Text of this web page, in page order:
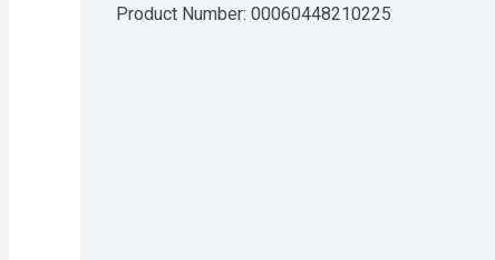
Product Number: 00060448210225